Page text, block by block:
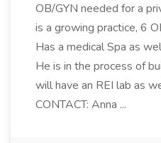
OB/GYN needed for a
is a growing practice, 6
Has a medical Spa as
He is in the process of
will have an REI lab as
CONTACT: Anna ...